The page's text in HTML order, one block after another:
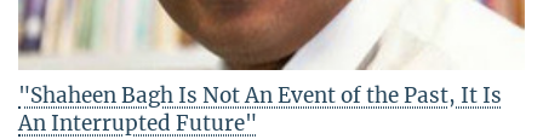
"Shaheen Bagh Is Not An Event of the Past, It Is
An Interrupted Future"